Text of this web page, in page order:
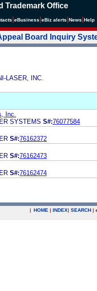
Trademark Office
eBusiness eBiz alerts News Help
Board Inquiry
LASER, INC.
Inc.
SYSTEMS S#:76077584
S#:76162372
S#:76162473
S#:76162474
| HOME | INDEX| SEARCH |